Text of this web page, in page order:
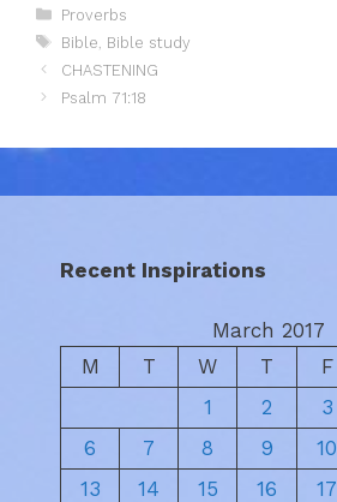
Categories
Proverbs
Tags
Bible Bible study
CHASTENING
Psalm 71:18
Recent Inspirations
March 2017
M
T W T F
1
2 3
6
7 8 9 10
13
14 15 16 17